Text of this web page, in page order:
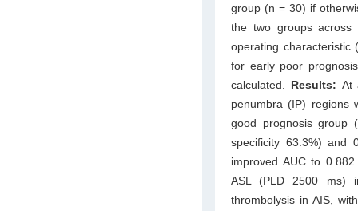
group (n = 30) if
the two groups across
operating characteristic
for early poor
calculated. Results: At
penumbra (IP) regions
good prognosis group (
specificity 63.3%) and
improved AUC to
ASL (PLD 2500 ms)
thrombolysis in AIS,